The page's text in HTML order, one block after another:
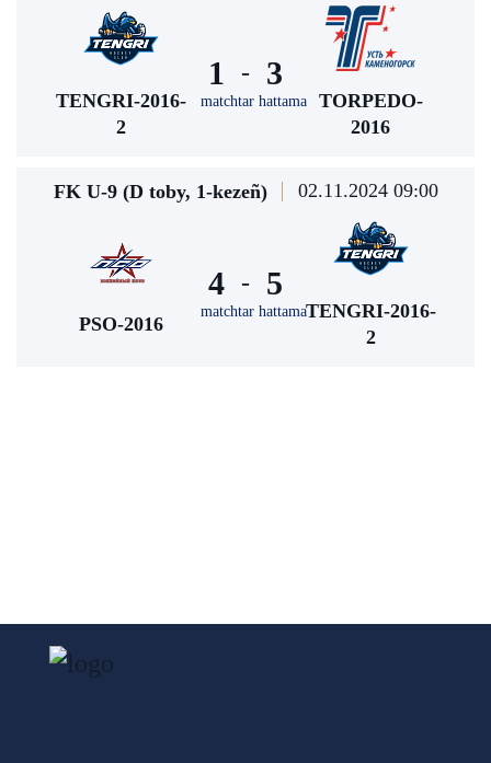
TENGRI-2016-
2
1 -
matchtar hattama
3
TORPEDO-
2016
FK U-9 (D toby, 1-kezeñ) 02.11.2024 09:00
PSO-2016
4 -
matchtar hattama
5
TENGRI-2016-
2